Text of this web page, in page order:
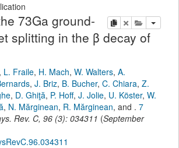
copydeleteadd this
73Ga ground-
splitting in the β decay of
L. Fraile, H. Mach, W. Walters, A.
, J. Briz, B. Bucher, C. Chiara, Z.
, D. Ghiţă, P. Hoff, J. Jolie, U. Köster, W.
, N. Mărginean, R. Mărginean, and . 7
Rev. C, 96 (3): 034311 (September